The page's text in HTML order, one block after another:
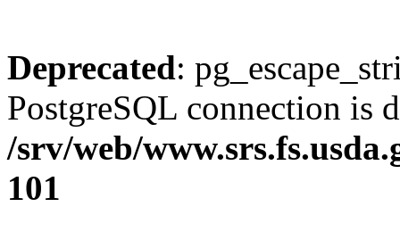
Deprecated:
PostgreSQL connection is
/srv/web/
101